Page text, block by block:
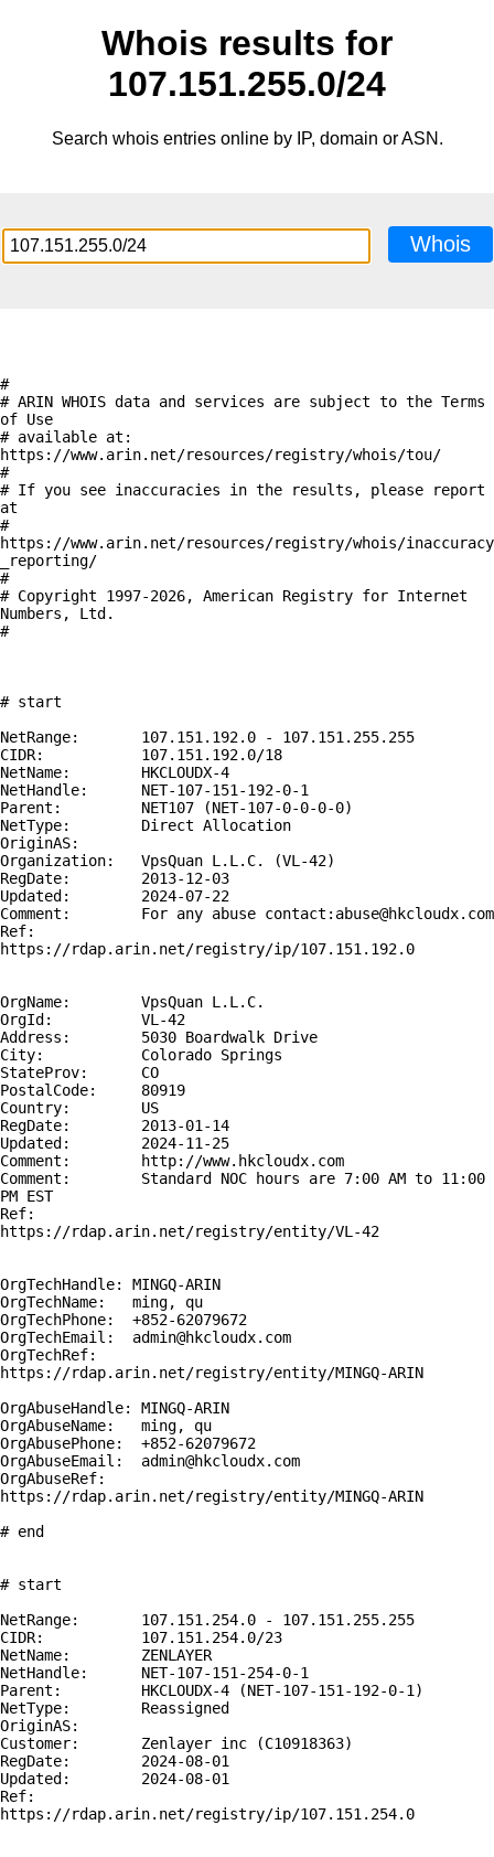
Whois results for
107.151.255.0/24
Search whois entries online by IP, domain or ASN.
Whois
#
# ARIN WHOIS data and services are subject to the Terms
of Use
# available at:
https://www.arin.net/resources/registry/whois/tou/
#
# If you see inaccuracies in the results, please report
at
#
https://www.arin.net/resources/registry/whois/inaccuracy
_reporting/
#
# Copyright 1997-2026, American Registry for Internet
Numbers, Ltd.
#
# start
NetRange:       107.151.192.0 - 107.151.255.255
CIDR:           107.151.192.0/18
NetName:        HKCLOUDX-4
NetHandle:      NET-107-151-192-0-1
Parent:         NET107 (NET-107-0-0-0-0)
NetType:        Direct Allocation
OriginAS:
Organization:   VpsQuan L.L.C. (VL-42)
RegDate:        2013-12-03
Updated:        2024-07-22
Comment:        For any abuse contact:abuse@hkcloudx.com
Ref:
https://rdap.arin.net/registry/ip/107.151.192.0
OrgName:        VpsQuan L.L.C.
OrgId:          VL-42
Address:        5030 Boardwalk Drive
City:           Colorado Springs
StateProv:      CO
PostalCode:     80919
Country:        US
RegDate:        2013-01-14
Updated:        2024-11-25
Comment:        http://www.hkcloudx.com
Comment:        Standard NOC hours are 7:00 AM to 11:00
PM EST
Ref:
https://rdap.arin.net/registry/entity/VL-42
OrgTechHandle: MINGQ-ARIN
OrgTechName:   ming, qu
OrgTechPhone:  +852-62079672
OrgTechEmail:  admin@hkcloudx.com
OrgTechRef:
https://rdap.arin.net/registry/entity/MINGQ-ARIN
OrgAbuseHandle: MINGQ-ARIN
OrgAbuseName:   ming, qu
OrgAbusePhone:  +852-62079672
OrgAbuseEmail:  admin@hkcloudx.com
OrgAbuseRef:
https://rdap.arin.net/registry/entity/MINGQ-ARIN
# end
# start
NetRange:       107.151.254.0 - 107.151.255.255
CIDR:           107.151.254.0/23
NetName:        ZENLAYER
NetHandle:      NET-107-151-254-0-1
Parent:         HKCLOUDX-4 (NET-107-151-192-0-1)
NetType:        Reassigned
OriginAS:
Customer:       Zenlayer inc (C10918363)
RegDate:        2024-08-01
Updated:        2024-08-01
Ref:
https://rdap.arin.net/registry/ip/107.151.254.0